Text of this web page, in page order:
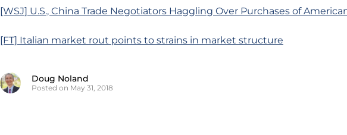
[WSJ] U.S., China Trade Negotiators Haggling Over Purchases of
[FT] Italian market rout points to strains in market structure
Doug Noland
Posted on May 31, 2018